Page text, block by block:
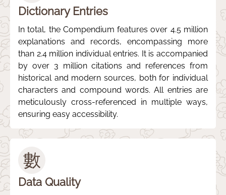
Dictionary Entries
In total, the Compendium features over 4.5 million
explanations and records, encompassing more
than 2.4 million individual entries. It is accompanied
by over 3 million citations and references from
historical and modern sources, both for individual
characters and compound words. All entries are
meticulously cross-referenced in multiple ways,
ensuring easy accessibility.
數
Data Quality